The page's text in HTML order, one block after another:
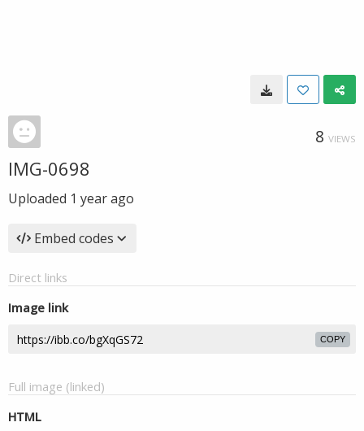
8 VIEWS
IMG-0698
Uploaded 1 year ago
Embed codes
Direct links
Image link
COPY
Full image (linked)
HTML